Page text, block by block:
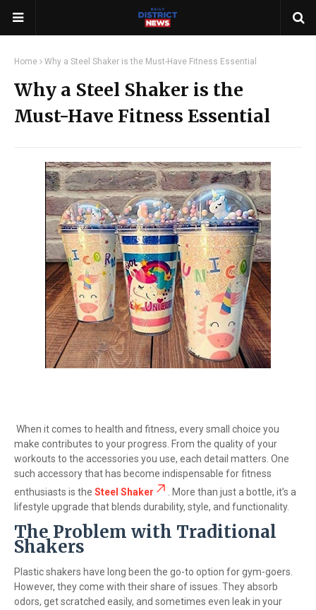
Home Why a Steel Shaker is the Must-Have Fitness Essential
Why a Steel Shaker is the
Must-Have Fitness Essential
When it comes to health and fitness, every small choice you
make contributes to your progress. From the quality of your
workouts to the accessories you use, each detail matters. One
such accessory that has become indispensable for fitness
enthusiasts is the Steel Shaker
. More than just a bottle, it’s a
lifestyle upgrade that blends durability, style, and functionality.
The Problem with Traditional
Shakers
Plastic shakers have long been the go-to option for gym-goers.
However, they come with their share of issues. They absorb
odors, get scratched easily, and sometimes even leak in your